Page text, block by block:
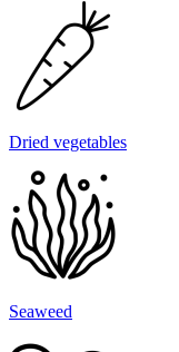
Dried vegetables
Seaweed